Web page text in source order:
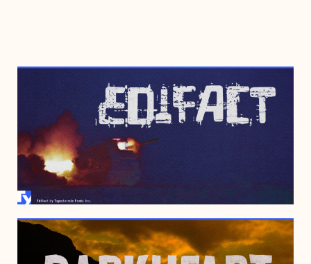
JANUARY 30, 2007